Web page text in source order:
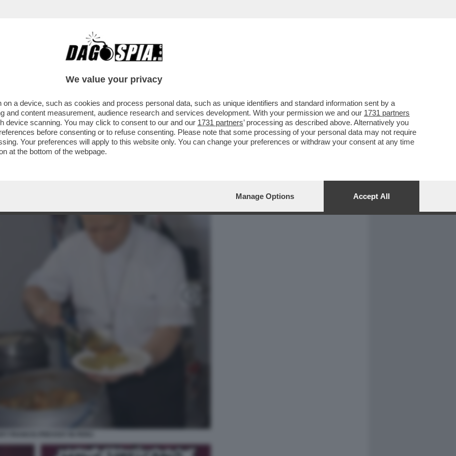
CAFONAL CRONACHE
0 – UN SOFTWARE DELL’UNIVERSITÀ
IL NOME DEL PAPA
We value your privacy
a device, such as cookies and process personal data, such as unique identifiers and standard information sent by a
and content measurement, audience research and services development. With your permission we and our 1731 partners
device scanning. You may click to consent to our and our 1731 partners’ processing as described above. Alternatively you
before consenting or to refuse consenting. Please note that some processing of your personal data may not require
Your preferences will apply to this website only. You can change your preferences or withdraw your consent at any time
at the bottom of the webpage.
Manage Options Accept All